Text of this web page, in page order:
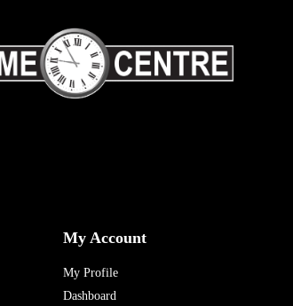
My Account
My Profile
Dashboard